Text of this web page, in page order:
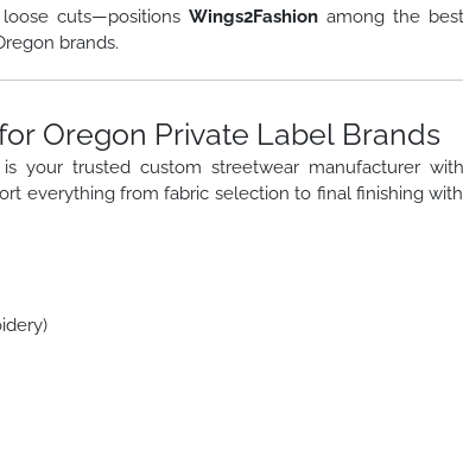
cuts—positions Wings2Fashionamong the best
brands.
Oregon Private Label Brands
your trusted custom streetwear manufacturer with
everything from fabric selection to final finishing with